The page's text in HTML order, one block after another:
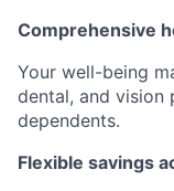
Comprehensive
Your well-being
dental, and vision
dependents.
Flexible savings